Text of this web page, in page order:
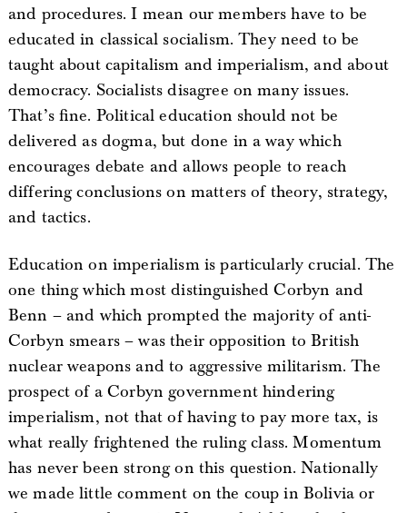
and procedures. I mean our members have to be
educated in classical socialism. They need to be
taught about capitalism and imperialism, and about
democracy. Socialists disagree on many issues.
That’s fine. Political education should not be
delivered as dogma, but done in a way which
encourages debate and allows people to reach
differing conclusions on matters of theory, strategy,
and tactics.
Education on imperialism is particularly crucial. The
one thing which most distinguished Corbyn and
Benn – and which prompted the majority of anti-
Corbyn smears – was their opposition to British
nuclear weapons and to aggressive militarism. The
prospect of a Corbyn government hindering
imperialism, not that of having to pay more tax, is
what really frightened the ruling class. Momentum
has never been strong on this question. Nationally
we made little comment on the coup in Bolivia or